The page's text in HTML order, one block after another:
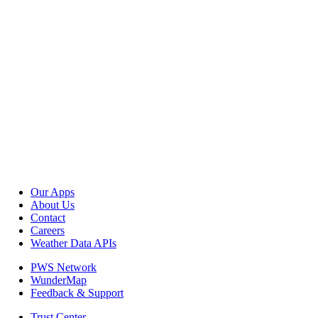
Our Apps
About Us
Contact
Careers
Weather Data APIs
PWS Network
WunderMap
Feedback & Support